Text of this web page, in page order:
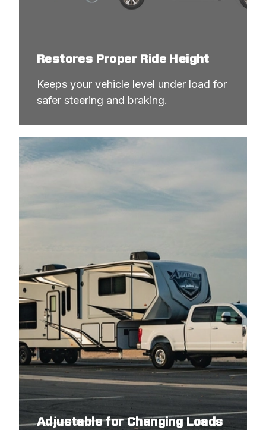
Restores Proper Ride Height
Keeps your vehicle level under load for
safer steering and braking.
Adjustable for Changing Loads